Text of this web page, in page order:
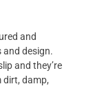
and
and design.
and they’re
damp,